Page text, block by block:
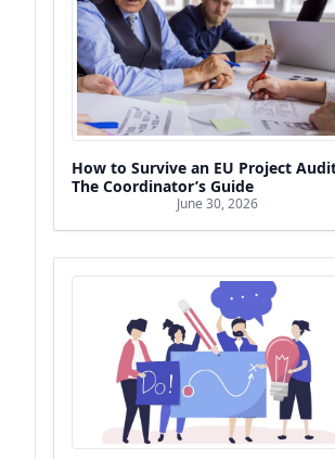
How to Survive an EU Project
The Coordinator’s Guide
June 30, 2026